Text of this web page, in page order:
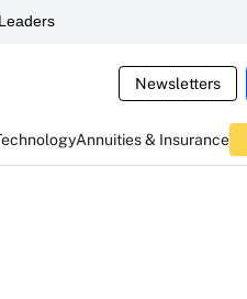
Newsletters
Annuities & Insurance